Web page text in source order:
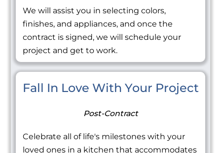
We will assist you in selecting colors,
finishes, and appliances, and once the
contract is signed, we will schedule your
project and get to work.
Fall In Love With Your Project
Post-Contract
Celebrate all of life's milestones with your
loved ones in a kitchen that accommodates